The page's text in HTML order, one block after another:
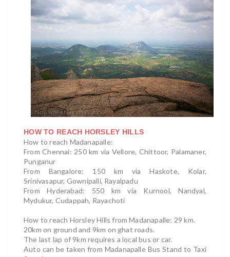
HOW TO REACH HORSLEY HILLS
How to reach Madanapalle:
From Chennai: 250 km via Vellore, Chittoor, Palamaner,
Punganur
From Bangalore: 150 km via Haskote, Kolar,
Srinivasapur, Gownipalli, Rayalpadu
From Hyderabad: 550 km via Kurnool, Nandyal,
Mydukur, Cudappah, Rayachoti
How to reach Horsley Hills from Madanapalle: 29 km.
20km on ground and 9km on ghat roads.
The last lap of 9km requires a local bus or car.
Auto can be taken from Madanapalle Bus Stand to Taxi